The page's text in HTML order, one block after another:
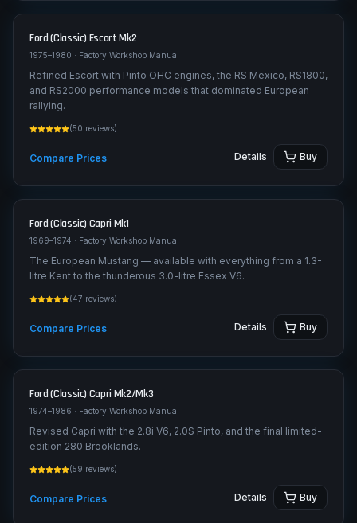
Ford (Classic) Escort Mk2
1975–1980 · Factory Workshop Manual
Refined Escort with Pinto OHC engines, the RS Mexico, RS1800,
and RS2000 performance models that dominated European
rallying.
(50 reviews)
Compare Prices Details Buy
Ford (Classic) Capri Mk1
1969–1974 · Factory Workshop Manual
The European Mustang — available with everything from a 1.3-
litre Kent to the thunderous 3.0-litre Essex V6.
(47 reviews)
Compare Prices Details Buy
Ford (Classic) Capri Mk2/Mk3
1974–1986 · Factory Workshop Manual
Revised Capri with the 2.8i V6, 2.0S Pinto, and the final limited-
edition 280 Brooklands.
(59 reviews)
Compare Prices Details Buy